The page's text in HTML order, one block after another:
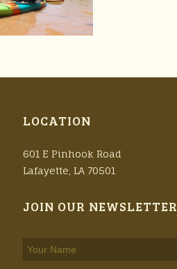
LOCATION
601 E Pinhook Road
Lafayette, LA 70501
JOIN OUR NEWSLETTER